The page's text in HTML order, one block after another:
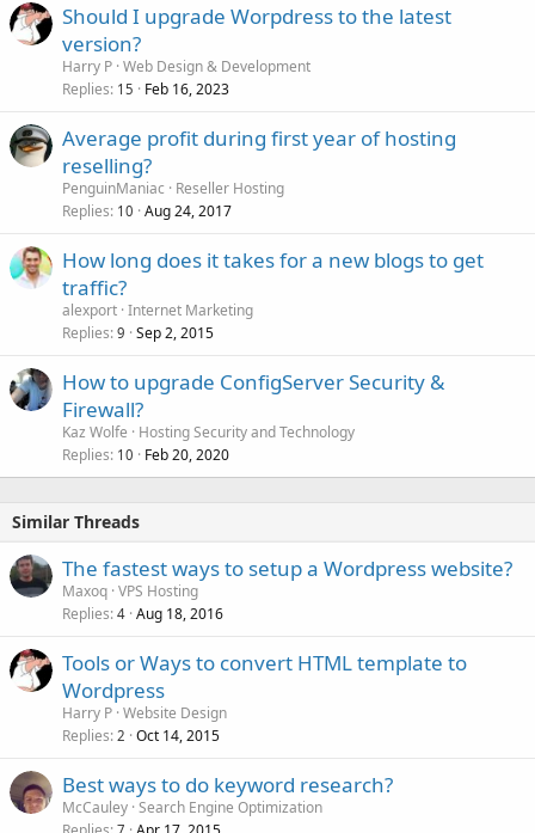
Should I upgrade Worpdress to the latest
version?
Harry P Web Design & Development
Replies 15 Feb 16, 2023
Average profit during first year of hosting
reselling?
PenguinManiac
Reseller Hosting
Replies 10 Aug 24, 2017
How long does it takes for a new blogs to get
traffic?
alexport Internet Marketing
Replies 9 Sep 2, 2015
How to upgrade ConfigServer Security &
Firewall?
Kaz Wolfe
Hosting Security and Technology
Replies 10 Feb 20, 2020
Similar Threads
The fastest ways to setup a Wordpress website?
Maxoq VPS Hosting
Replies 4 Aug 18, 2016
Tools or Ways to convert HTML template to
Wordpress
Harry P Website Design
Replies 2 Oct 14, 2015
Best ways to do keyword research?
McCauley Search Engine Optimization
7